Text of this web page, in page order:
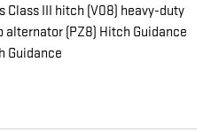
Class III hitch (V08) heavy-duty
alternator (PZ8) Hitch Guidance
Guidance